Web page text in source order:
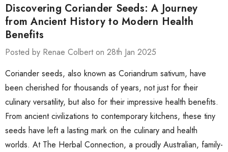
Discovering Coriander Seeds: A Journey
from Ancient History to Modern Health
Benefits
Posted by Renae Colbert on 28th Jan 2025
Coriander seeds, also known as Coriandrum sativum, have
been cherished for thousands of years, not just for their
culinary versatility, but also for their impressive health benefits.
From ancient civilizations to contemporary kitchens, these tiny
seeds have left a lasting mark on the culinary and health
worlds. At The Herbal Connection, a proudly Australian, family-